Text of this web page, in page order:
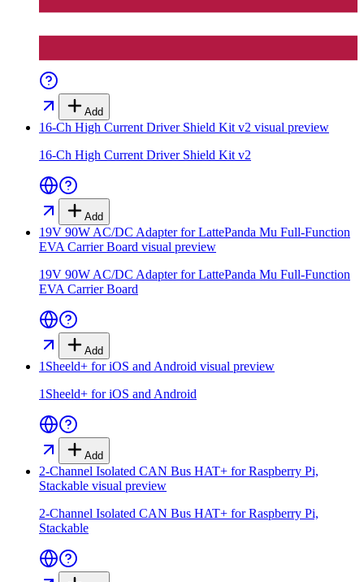
Add
16-Ch High Current Driver Shield Kit v2 visual preview
16-Ch High Current Driver Shield Kit v2
Add
19V 90W AC/DC Adapter for LattePanda Mu Full-Function
EVA Carrier Board visual preview
19V 90W AC/DC Adapter for LattePanda Mu Full-Function
EVA Carrier Board
Add
1Sheeld+ for iOS and Android visual preview
1Sheeld+ for iOS and Android
Add
2-Channel Isolated CAN Bus HAT+ for Raspberry Pi,
Stackable visual preview
2-Channel Isolated CAN Bus HAT+ for Raspberry Pi,
Stackable